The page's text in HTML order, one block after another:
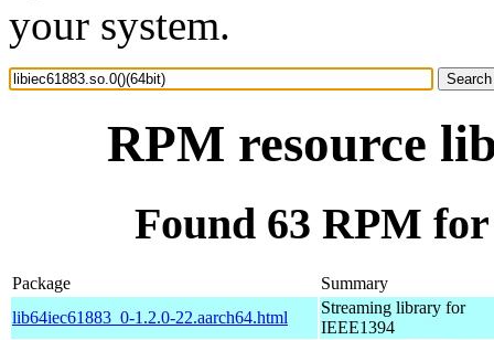
your system.
RPM resource
Found 63 RPM
Package
Summary
lib64iec61883_0-1.2.0-22.aarch64.html
Streaming library for
IEEE1394